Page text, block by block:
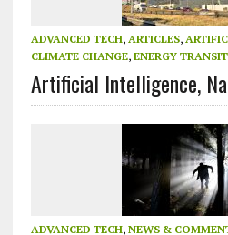
ADVANCED TECH, ARTICLES,
CLIMATE CHANGE, ENERGY
Artificial Intelligence,
ADVANCED TECH, NEWS &